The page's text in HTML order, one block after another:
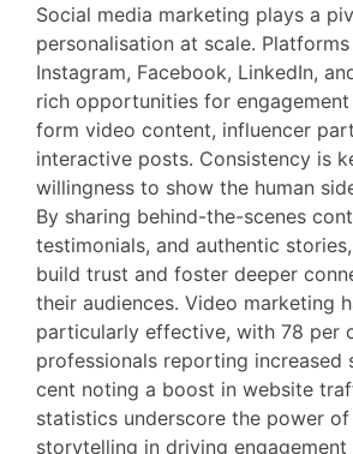
Social media marketing plays a
personalisation at scale.
Instagram, Facebook, LinkedIn,
rich opportunities for
form video content, influencer
interactive posts. Consistency is
willingness to show the human
By sharing behind-the-scenes
testimonials, and authentic
build trust and foster deeper
their audiences. Video marketing
particularly effective, with 78 per
professionals reporting increased
cent noting a boost in website
statistics underscore the power of
storytelling in driving engagement